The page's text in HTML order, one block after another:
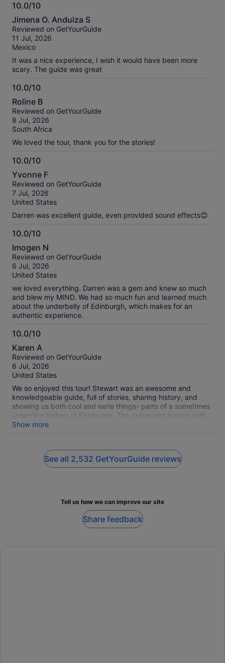
10.0/10
10.0
out
of
10
Jimena O. Anduiza S
Reviewed on GetYourGuide
11 Jul, 2026
Mexico
It was a nice experience, I wish it would have been more
scary. The guide was great
10.0/10
10.0
out
of
10
Roline B
Reviewed on GetYourGuide
8 Jul, 2026
South Africa
We loved the tour, thank you for the stories!
10.0/10
10.0
out
of
10
Yvonne F
Reviewed on GetYourGuide
7 Jul, 2026
United States
Darren was excellent guide, even provided sound effects😊
10.0/10
10.0
out
of
10
Imogen N
Reviewed on GetYourGuide
6 Jul, 2026
United States
we loved everything. Darren was a gem and knew so much
and blew my MIND. We had so much fun and learned much
about the underbelly of Edinburgh, which makes for an
authentic experience.
10.0/10
10.0
out
of
10
Karen A
Reviewed on GetYourGuide
6 Jul, 2026
United States
We so enjoyed this tour! Stewart was an awesome and
knowledgeable guide, full of stories, sharing history, and
showing us both cool and eerie things- parts of a sometimes
unsettling history of Edinburgh. The graveyard portion with
the story of Grey Friar’s Bobby was a nice addition to the
vaults tour!
Show more
See all 2,532 GetYourGuide reviews
Tell us how we can improve our site
Share feedback